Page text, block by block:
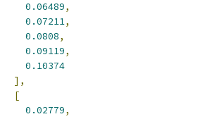
0.06489,
0.07211,
0.0808,
0.09119,
0.10374
],
[
0.02779,